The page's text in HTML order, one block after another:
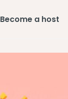
Become a host